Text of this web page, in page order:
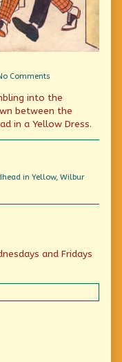
Comments
of
Fun?
into the
between the
in a Yellow Dress.
in Yellow, Wilbur
and Fridays